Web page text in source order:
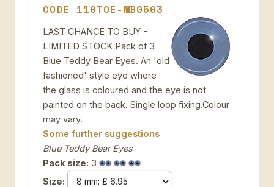
CODE 110TOE-MB0503
LAST CHANCE TO BUY -
LIMITED STOCK Pack of 3
Blue Teddy Bear Eyes. An 'old
fashioned' style eye where
the glass is coloured and the eye is not
painted on the back. Single loop fixing.Colour
may vary.
Some further suggestions
Blue Teddy Bear Eyes
Pack size: 3
Size: